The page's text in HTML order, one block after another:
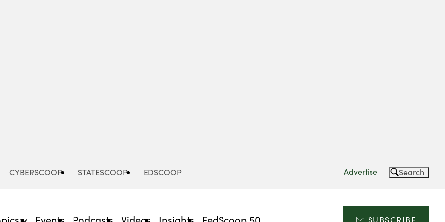
CYBERSCOOP STATESCOOP EDSCOOP Advertise Search
Events Podcasts Videos Insights FedScoop 50 SUBSCRIBE